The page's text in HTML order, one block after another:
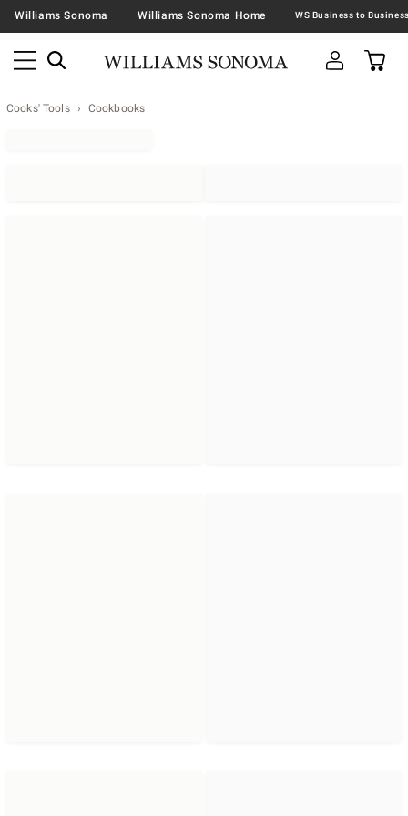
Williams Sonoma Williams Sonoma Home
Cooks' Tools Cookbooks